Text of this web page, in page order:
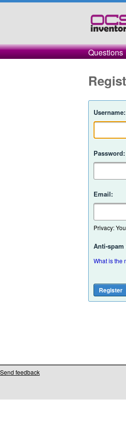
Questions
Username:
Password:
Email:
Privacy:
Anti-
What is the
Send feedback